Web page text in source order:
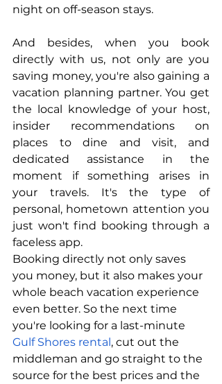
night on off-season stays.
And besides, when you book
directly with us, not only are you
saving money, you're also gaining a
vacation planning partner. You get
the local knowledge of your host,
insider recommendations on
places to dine and visit, and
dedicated assistance in the
moment if something arises in
your travels. It's the type of
personal, hometown attention you
just won't find booking through a
faceless app.
Booking directly not only saves
you money, but it also makes your
whole beach vacation experience
even better. So the next time
you're looking for a last-minute
Gulf Shores rental, cut out the
middleman and go straight to the
source for the best prices and the